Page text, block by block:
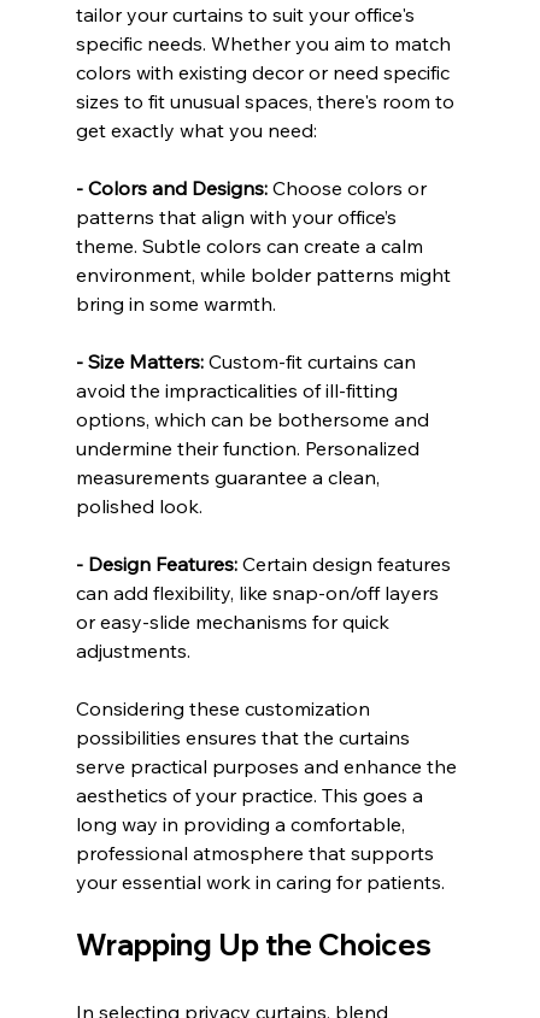
tailor your curtains to suit your office's
specific needs. Whether you aim to match
colors with existing decor or need specific
sizes to fit unusual spaces, there's room to
get exactly what you need:
- Colors and Designs: Choose colors or
patterns that align with your office’s
theme. Subtle colors can create a calm
environment, while bolder patterns might
bring in some warmth.
- Size Matters: Custom-fit curtains can
avoid the impracticalities of ill-fitting
options, which can be bothersome and
undermine their function. Personalized
measurements guarantee a clean,
polished look.
- Design Features: Certain design features
can add flexibility, like snap-on/off layers
or easy-slide mechanisms for quick
adjustments.
Considering these customization
possibilities ensures that the curtains
serve practical purposes and enhance the
aesthetics of your practice. This goes a
long way in providing a comfortable,
professional atmosphere that supports
your essential work in caring for patients.
Wrapping Up the Choices
In selecting privacy curtains, blend